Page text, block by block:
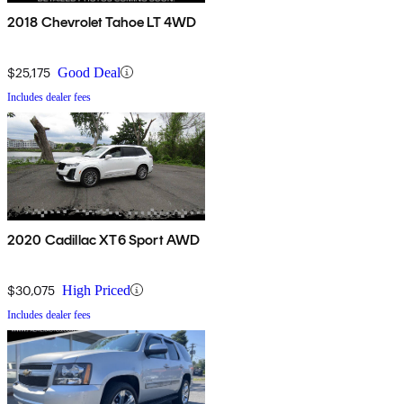
2018 Chevrolet Tahoe LT 4WD
$25,175 Good Deal
Includes dealer fees
2020 Cadillac XT6 Sport AWD
$30,075 High Priced
Includes dealer fees